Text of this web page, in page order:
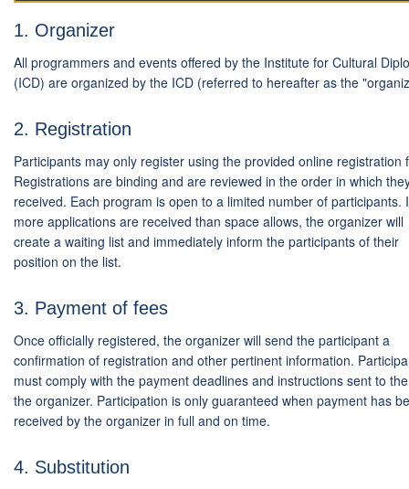
1. Organizer
All programmers and events offered by the Institute for Cultural
(ICD) are organized by the ICD (referred to hereafter as the
2. Registration
Participants may only register using the provided online registration
Registrations are binding and are reviewed in the order in which
received. Each program is open to a limited number of participants.
more applications are received than space allows, the organizer will
create a waiting list and immediately inform the participants of their
position on the list.
3. Payment of fees
Once officially registered, the organizer will send the participant a
confirmation of registration and other pertinent information.
must comply with the payment deadlines and instructions sent to
the organizer. Participation is only guaranteed when payment has
received by the organizer in full and on time.
4. Substitution